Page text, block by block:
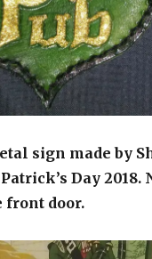
sign made by
Day 2018.
front door.